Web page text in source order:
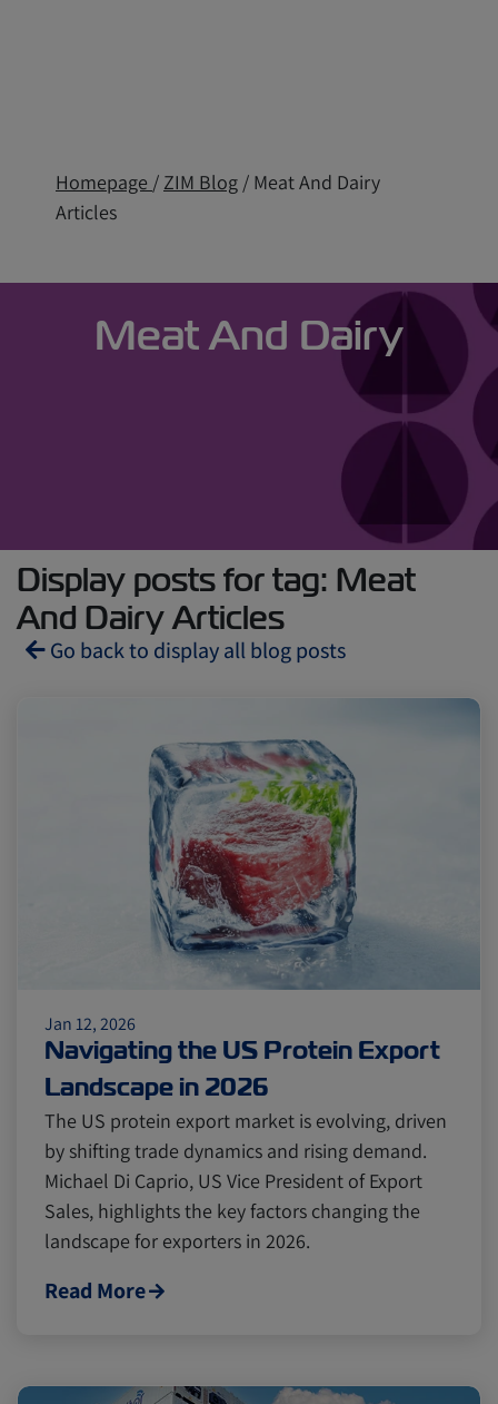
Homepage / ZIM Blog / Meat And Dairy
Articles
Meat And Dairy
Display posts for tag: Meat
And Dairy Articles
Go back to display all blog posts
Import and Export
Fruits and Vegetables Video
Pharmaceuticals
Cold chain Europe Podcast
Seafood Avocado
Digital tools Israel
Latin America
Jan 12, 2026
Navigating the US Protein Export
Landscape in 2026
The US protein export market is evolving, driven
by shifting trade dynamics and rising demand.
Michael Di Caprio, US Vice President of Export
Sales, highlights the key factors changing the
landscape for exporters in 2026.
Read More